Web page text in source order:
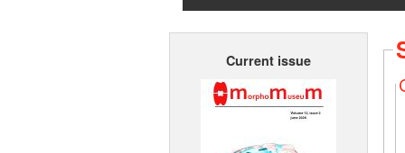
Home
Current issue